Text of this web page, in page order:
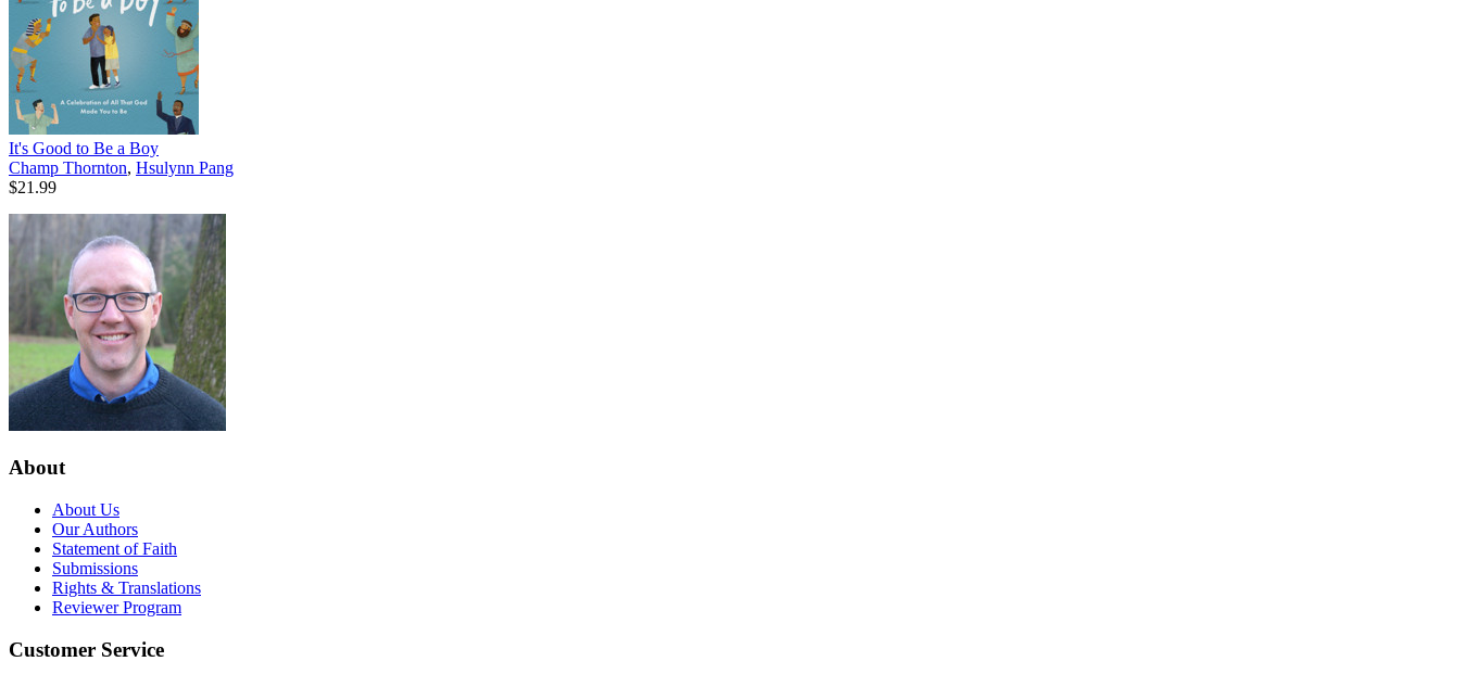
It's Good to Be a Boy
Champ Thornton, Hsulynn Pang
$21.99
About
About Us
Our Authors
Statement of Faith
Submissions
Rights & Translations
Reviewer Program
Customer Service